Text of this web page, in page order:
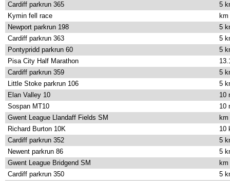
Cardiff parkrun 365
5
Kymin fell race
km
Newport parkrun 198
5
Cardiff parkrun 363
5
Pontypridd parkrun 60
5
Pisa City Half Marathon
Cardiff parkrun 359
5
Little Stoke parkrun 106
5
Elan Valley 10
10
Sospan MT10
10
Gwent League Llandaff Fields SM
km
Richard Burton 10K
10
Cardiff parkrun 352
5
Newent parkrun 86
5
Gwent League Bridgend SM
km
Cardiff parkrun 350
5